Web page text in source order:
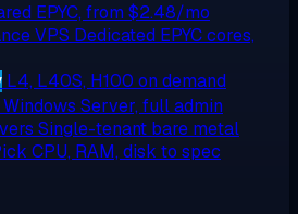
EPYC, from $2.48/mo
VPS Dedicated EPYC cores,
L4, L40S, H100 on demand
Windows Server, full admin
Single-tenant bare metal
CPU, RAM, disk to spec